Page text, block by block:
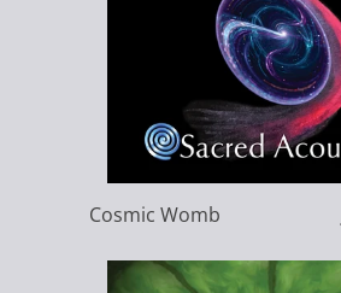
Cosmic Womb